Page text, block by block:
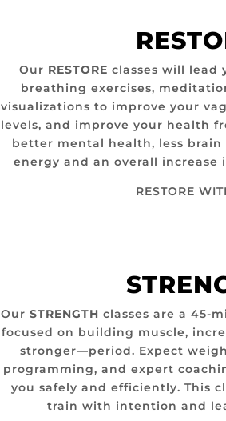
Our RESTORE classes will lead
breathing exercises,
visualizations to improve your
levels, and improve your health
better mental health, less brain
energy and an overall increase
RESTORE
Our STRENGTH classes are a 45-
focused on building muscle,
stronger—period. Expect
programming, and expert
you safely and efficiently. This
train with intention and